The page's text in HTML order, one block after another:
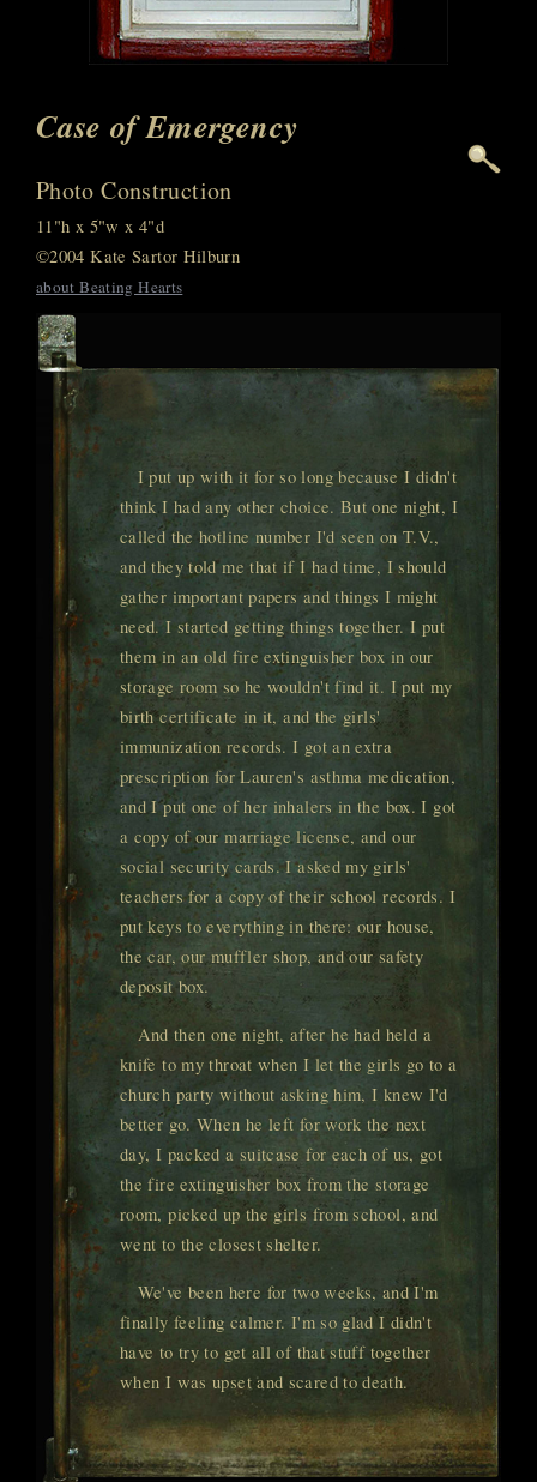
Case of Emergency
Photo Construction
11"h x 5"w x 4"d
©2004 Kate Sartor Hilburn
about Beating Hearts
I put up with it for so long because I didn't
think I had any other choice. But one night, I
called the hotline number I'd seen on T.V.,
and they told me that if I had time, I should
gather important papers and things I might
need. I started getting things together. I put
them in an old fire extinguisher box in our
storage room so he wouldn't find it. I put my
birth certificate in it, and the girls'
immunization records. I got an extra
prescription for Lauren's asthma medication,
and I put one of her inhalers in the box. I got
a copy of our marriage license, and our
social security cards. I asked my girls'
teachers for a copy of their school records. I
put keys to everything in there: our house,
the car, our muffler shop, and our safety
deposit box.
And then one night, after he had held a
knife to my throat when I let the girls go to a
church party without asking him, I knew I'd
better go. When he left for work the next
day, I packed a suitcase for each of us, got
the fire extinguisher box from the storage
room, picked up the girls from school, and
went to the closest shelter.
We've been here for two weeks, and I'm
finally feeling calmer. I'm so glad I didn't
have to try to get all of that stuff together
when I was upset and scared to death.